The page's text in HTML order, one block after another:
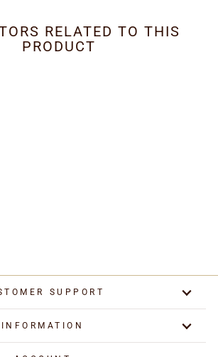
RELATED TO THIS
PRODUCT
SUPPORT
INFORMATION